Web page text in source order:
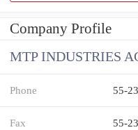
Company Profile
MTP INDUSTRIES
Phone 55-
Fax 55-